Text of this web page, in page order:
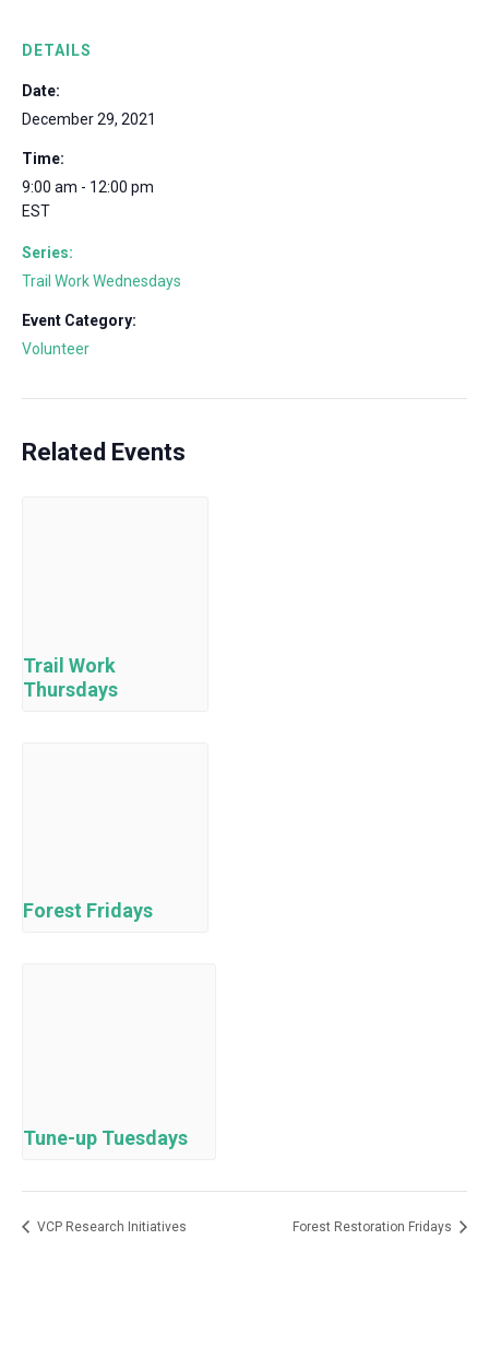
DETAILS
Date:
December 29, 2021
Time:
9:00 am - 12:00 pm
EST
Series:
Trail Work Wednesdays
Event Category:
Volunteer
Related Events
Trail Work
Thursdays
Forest Fridays
Tune-up Tuesdays
VCP Research Initiatives Forest Restoration Fridays